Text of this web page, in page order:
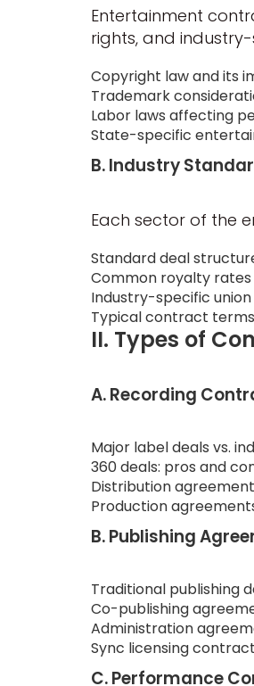
Entertainment
rights, and
Copyright law and its
Trademark
Labor laws affecting
State-specific
B. Industry
Each sector of the
Standard deal
Common royalty
Industry-specific union
Typical contract
II. Types of
A. Recording
Major label deals vs.
360 deals: pros and
Distribution
Production
B. Publishing
Traditional publishing
Co-publishing
Administration
Sync licensing
C. Performance